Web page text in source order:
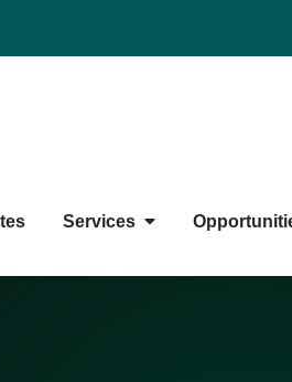
Services